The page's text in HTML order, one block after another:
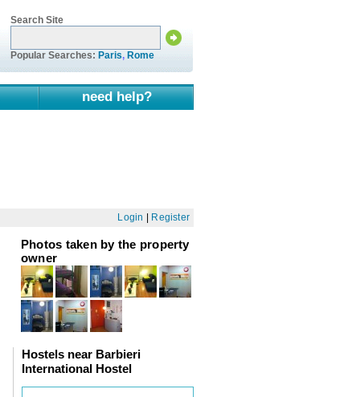
Search Site
Popular Searches: Paris, Rome
need help?
Login Register
Photos taken by the property
owner
Hostels near Barbieri
International Hostel